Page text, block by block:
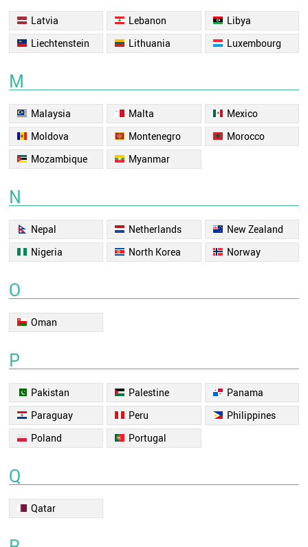
Latvia Lebanon
Libya
Liechtenstein
Lithuania Luxembourg
M
Malaysia Malta
Mexico
Moldova
Montenegro
Morocco
Mozambique
Myanmar
N
Nepal Netherlands
New Zealand
Nigeria
North Korea Norway
O
Oman
P
Pakistan Palestine
Panama
Paraguay
Peru
Philippines
Poland
Portugal
Q
Qatar